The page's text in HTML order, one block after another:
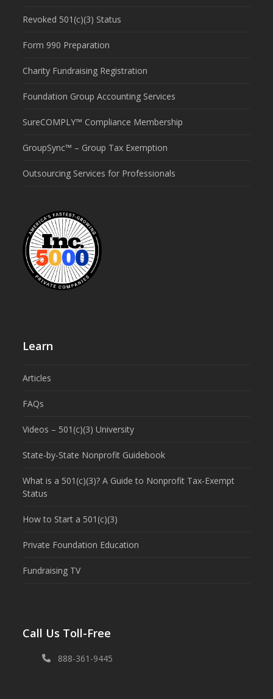
Revoked 501(c)(3) Status
Form 990 Preparation
Charity Fundraising Registration
Foundation Group Accounting Services
SureCOMPLY™ Compliance Membership
GroupSync™ – Group Tax Exemption
Outsourcing Services for Professionals
Learn
Articles
FAQs
Videos – 501(c)(3) University
State-by-State Nonprofit Guidebook
What is a 501(c)(3)? A Guide to Nonprofit Tax-Exempt
Status
How to Start a 501(c)(3)
Private Foundation Education
Fundraising TV
Call Us Toll-Free
888-361-9445